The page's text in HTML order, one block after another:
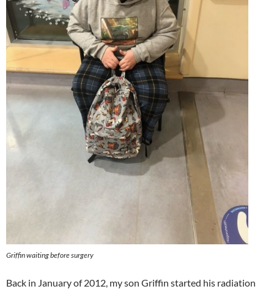
Griffin waiting before surgery
Back in January of 2012, my son Griffin started his radiation